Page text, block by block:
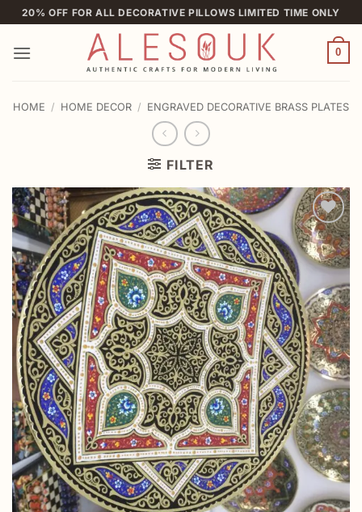
Skip
to
content
20% OFF FOR ALL DECORATIVE PILLOWS LIMITED TIME ONLY
0
HOME / HOME DECOR / ENGRAVED DECORATIVE BRASS PLATES
FILTER
Add to
wishlist